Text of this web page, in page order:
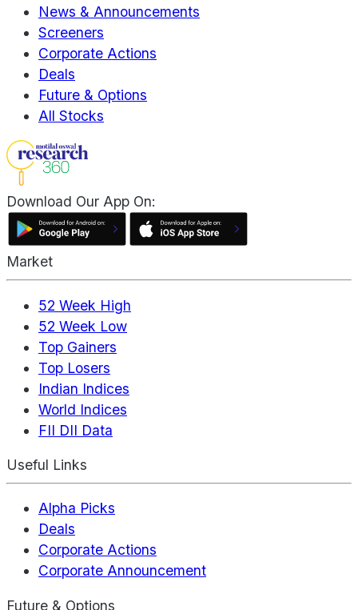
News & Announcements
Screeners
Corporate Actions
Deals
Future & Options
All Stocks
Download Our App On:
Market
52 Week High
52 Week Low
Top Gainers
Top Losers
Indian Indices
World Indices
FII DII Data
Useful Links
Alpha Picks
Deals
Corporate Actions
Corporate Announcement
Future & Options